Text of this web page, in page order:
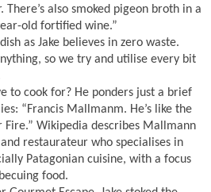
also smoked pigeon broth in a
old fortified wine.”
as Jake believes in zero waste.
so we try and utilise every bit
to cook for? He ponders just a brief
“Francis Mallmanm. He’s like the
Fire.” Wikipedia describes Mallmann
restaurateur who specialises in
Patagonian cuisine, with a focus
food.